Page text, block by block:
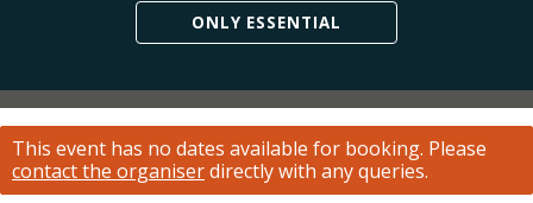
ONLY ESSENTIAL
This event has no dates available for booking. Please
contact the organiserdirectly with any queries.